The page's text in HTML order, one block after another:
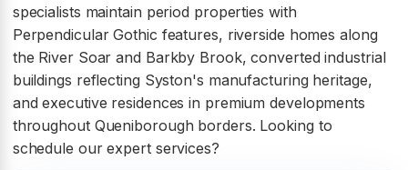
specialists maintain period properties with
Perpendicular Gothic features, riverside homes along
the River Soar and Barkby Brook, converted industrial
buildings reflecting Syston's manufacturing heritage,
and executive residences in premium developments
throughout Queniborough borders. Looking to
schedule our expert services?